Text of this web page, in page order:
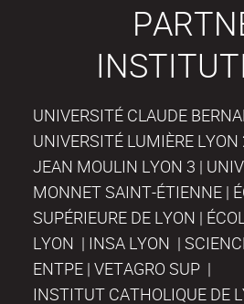
UNIVERSITÉ CLAUDE
UNIVERSITÉ LUMIÈRE
JEAN MOULIN LYON 3 |
MONNET SAINT-ÉTIENNE |
SUPÉRIEURE DE LYON |
LYON | INSA LYON |
ENTPE | VETAGRO SUP |
INSTITUT CATHOLIQUE DE